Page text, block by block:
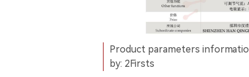
Product parameters
by: 2Firsts